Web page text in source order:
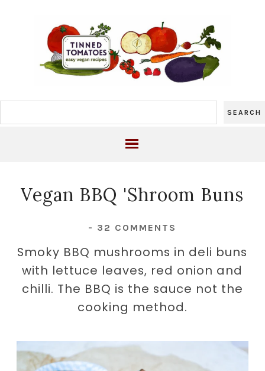
Vegan BBQ 'Shroom Buns
- 32 COMMENTS
Smoky BBQ mushrooms in deli buns
with lettuce leaves, red onion and
chilli. The BBQ is the sauce not the
cooking method.